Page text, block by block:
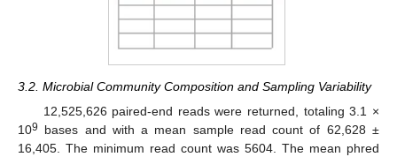
3.2. Microbial Community Composition and Sampling Variability
12,525,626 paired-end reads were returned, totaling 3.1 ×
109
bases and with a mean sample read count of 62,628 ±
16,405. The minimum read count was 5604. The mean phred